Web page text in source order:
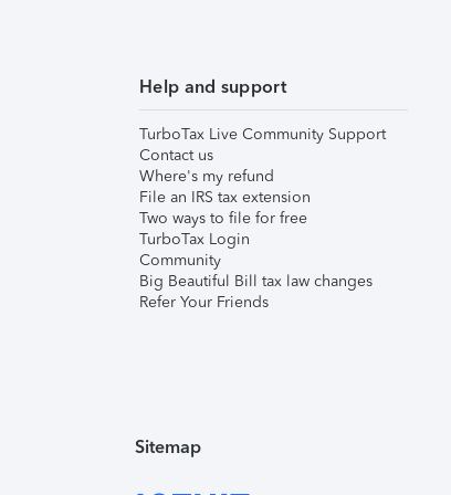
Help and support
TurboTax Live Community Support
Contact us
Where's my refund
File an IRS tax extension
Two ways to file for free
TurboTax Login
Community
Big Beautiful Bill tax law changes
Refer Your Friends
Sitemap